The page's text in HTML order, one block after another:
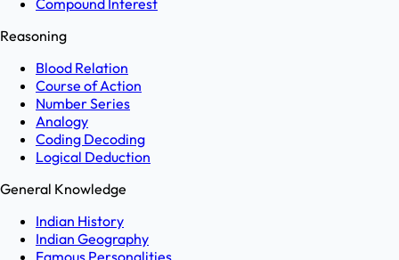
Compound Interest
Reasoning
Blood Relation
Course of Action
Number Series
Analogy
Coding Decoding
Logical Deduction
General Knowledge
Indian History
Indian Geography